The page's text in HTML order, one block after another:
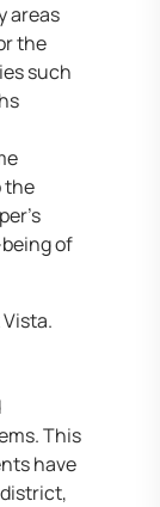
areas
the
such
the
of
This
have